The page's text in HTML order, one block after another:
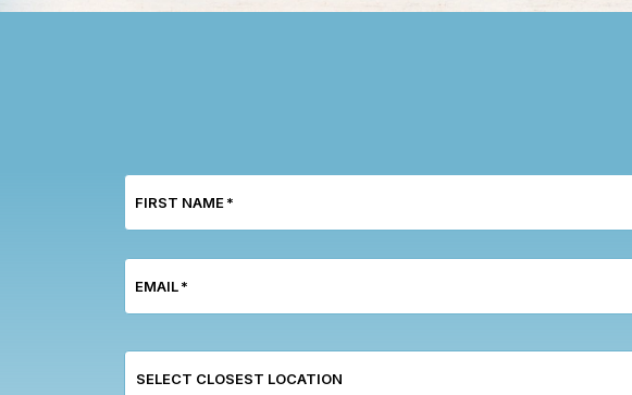
FIRST NAME*
EMAIL*